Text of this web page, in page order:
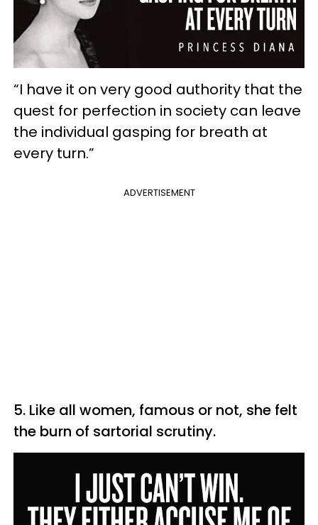
“I have it on very good authority that the
quest for perfection in society can leave
the individual gasping for breath at
every turn.”
ADVERTISEMENT
5. Like all women, famous or not, she felt
the burn of sartorial scrutiny.